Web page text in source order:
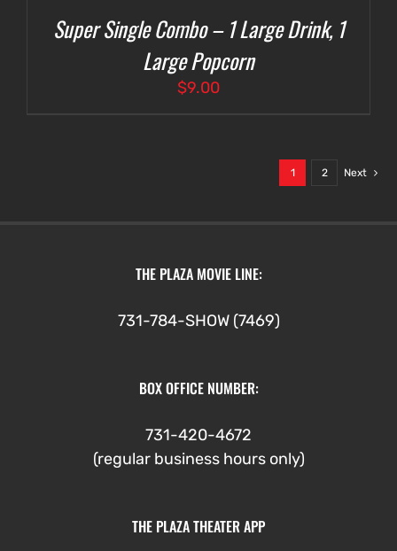
Super Single Combo – 1 Large Drink, 1
Large Popcorn
$9.00
1 2 Next
THE PLAZA MOVIE LINE:
731-784-SHOW (7469)
BOX OFFICE NUMBER:
731-420-4672
(regular business hours only)
THE PLAZA THEATER APP